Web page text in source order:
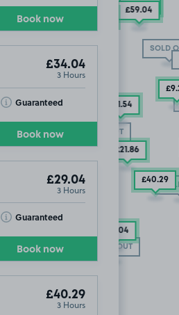
Book now
£34.04
3 Hours
Guaranteed
Toggle Tooltip
Book now
£29.04
3 Hours
Guaranteed
Toggle Tooltip
Book now
£40.29
3 Hours
SOLD
SOLD OUT
SOLD OUT
£65.29
£55.29 £59.04
£9
.54
£21.86
£40.29
.04